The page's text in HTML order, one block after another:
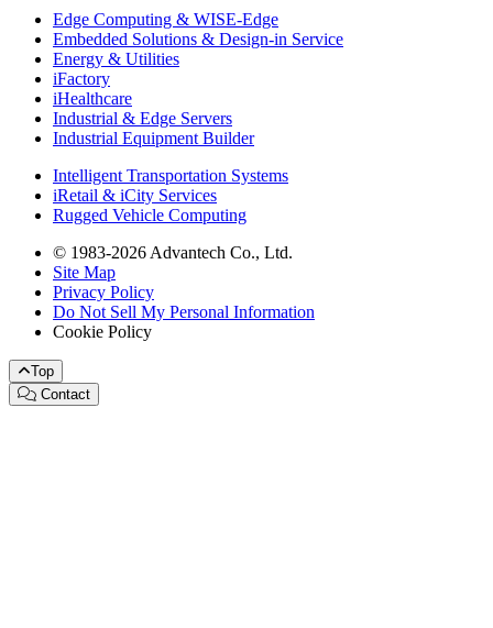
Edge Computing & WISE-Edge
Embedded Solutions & Design-in Service
Energy & Utilities
iFactory
iHealthcare
Industrial & Edge Servers
Industrial Equipment Builder
Intelligent Transportation Systems
iRetail & iCity Services
Rugged Vehicle Computing
© 1983-2026 Advantech Co., Ltd.
Site Map
Privacy Policy
Do Not Sell My Personal Information
Cookie Policy
Top
Contact